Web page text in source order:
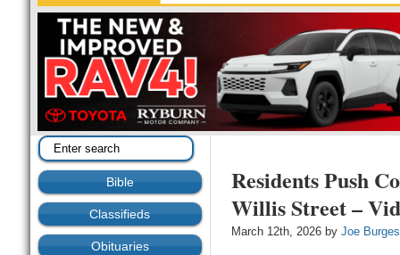
Bible
Classifieds
Obituaries
Residents Push
Willis Street –
March 12th, 2026 by Joe